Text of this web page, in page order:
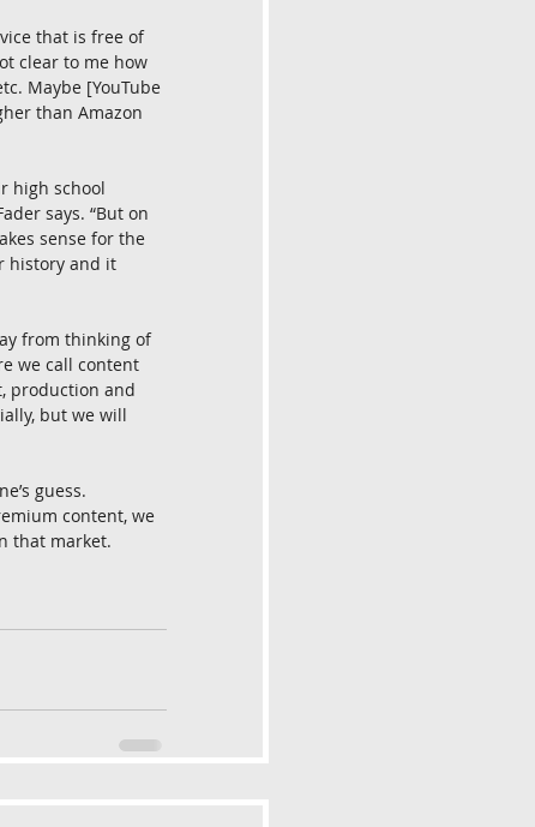
that is free of
clear to me how
Maybe [YouTube
than Amazon
high school
says. “But on
sense for the
history and it
from thinking of
we call content
production and
but we will
guess.
content, we
that market.